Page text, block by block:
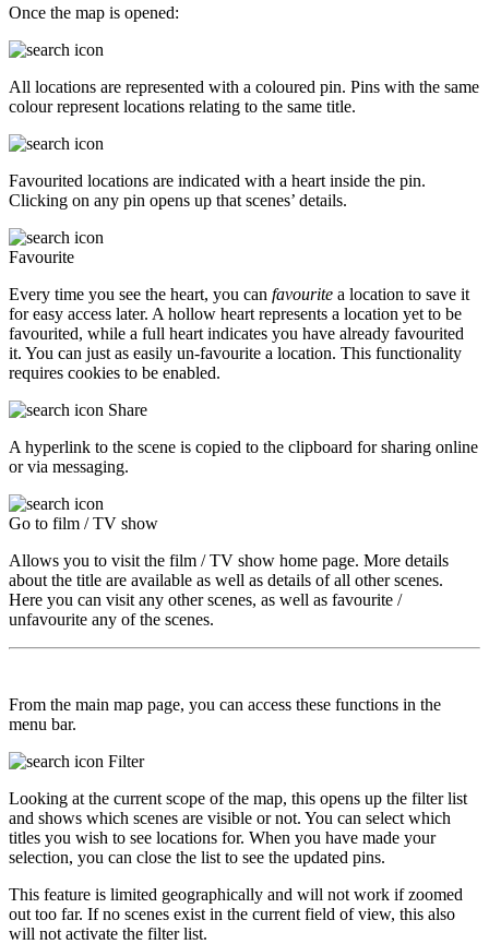
Once the map is opened:
All locations are represented with a coloured pin. Pins with the same
colour represent locations relating to the same title.
Favourited locations are indicated with a heart inside the pin.
Clicking on any pin opens up that scenes’ details.
Favourite
Every time you see the heart, you can favourite a location to save it
for easy access later. A hollow heart represents a location yet to be
favourited, while a full heart indicates you have already favourited
it. You can just as easily un-favourite a location. This functionality
requires cookies to be enabled.
Share
A hyperlink to the scene is copied to the clipboard for sharing online
or via messaging.
Go to film / TV show
Allows you to visit the film / TV show home page. More details
about the title are available as well as details of all other scenes.
Here you can visit any other scenes, as well as favourite /
unfavourite any of the scenes.
From the main map page, you can access these functions in the
menu bar.
Filter
Looking at the current scope of the map, this opens up the filter list
and shows which scenes are visible or not. You can select which
titles you wish to see locations for. When you have made your
selection, you can close the list to see the updated pins.
This feature is limited geographically and will not work if zoomed
out too far. If no scenes exist in the current field of view, this also
will not activate the filter list.